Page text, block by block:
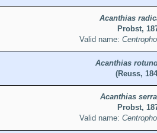
Acanthias
Probst,
Valid name:
Acanthias
(Reuss,
Acanthias
Probst,
Valid name: